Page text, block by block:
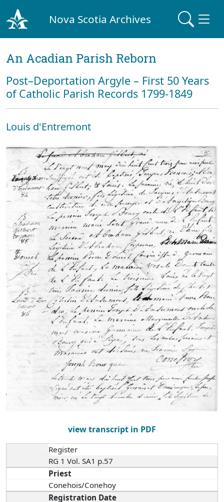
Nova Scotia Archives
An Acadian Parish Reborn
Post–Deportation Argyle – First 50 Years
of Catholic Parish Records 1799-1849
Louis d'Entremont
view transcript in PDF
Register
RG 1 Vol. SA1 p.57
Priest
Conehois/Conehoy
Registration Date